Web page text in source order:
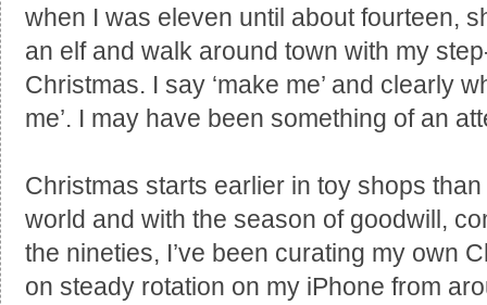
when I was eleven until about fourteen,
an elf and walk around town with my
Christmas. I say ‘make me’ and clearly
me’. I may have been something of an
Christmas starts earlier in toy shops
world and with the season of goodwill,
the nineties, I’ve been curating my own
on steady rotation on my iPhone from